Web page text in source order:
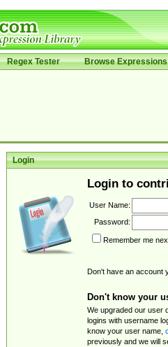
Regex Tester Browse Expressions
Login
Login to
User Name:
Password:
Remember me
Don't have an account
Don't know your
We upgraded our user
logins with username
know your user name,
previously and we will